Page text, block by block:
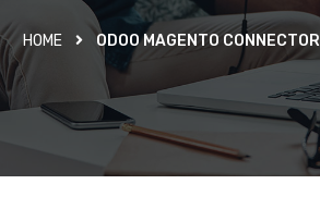
HOME ODOO MAGENTO CONNECTOR